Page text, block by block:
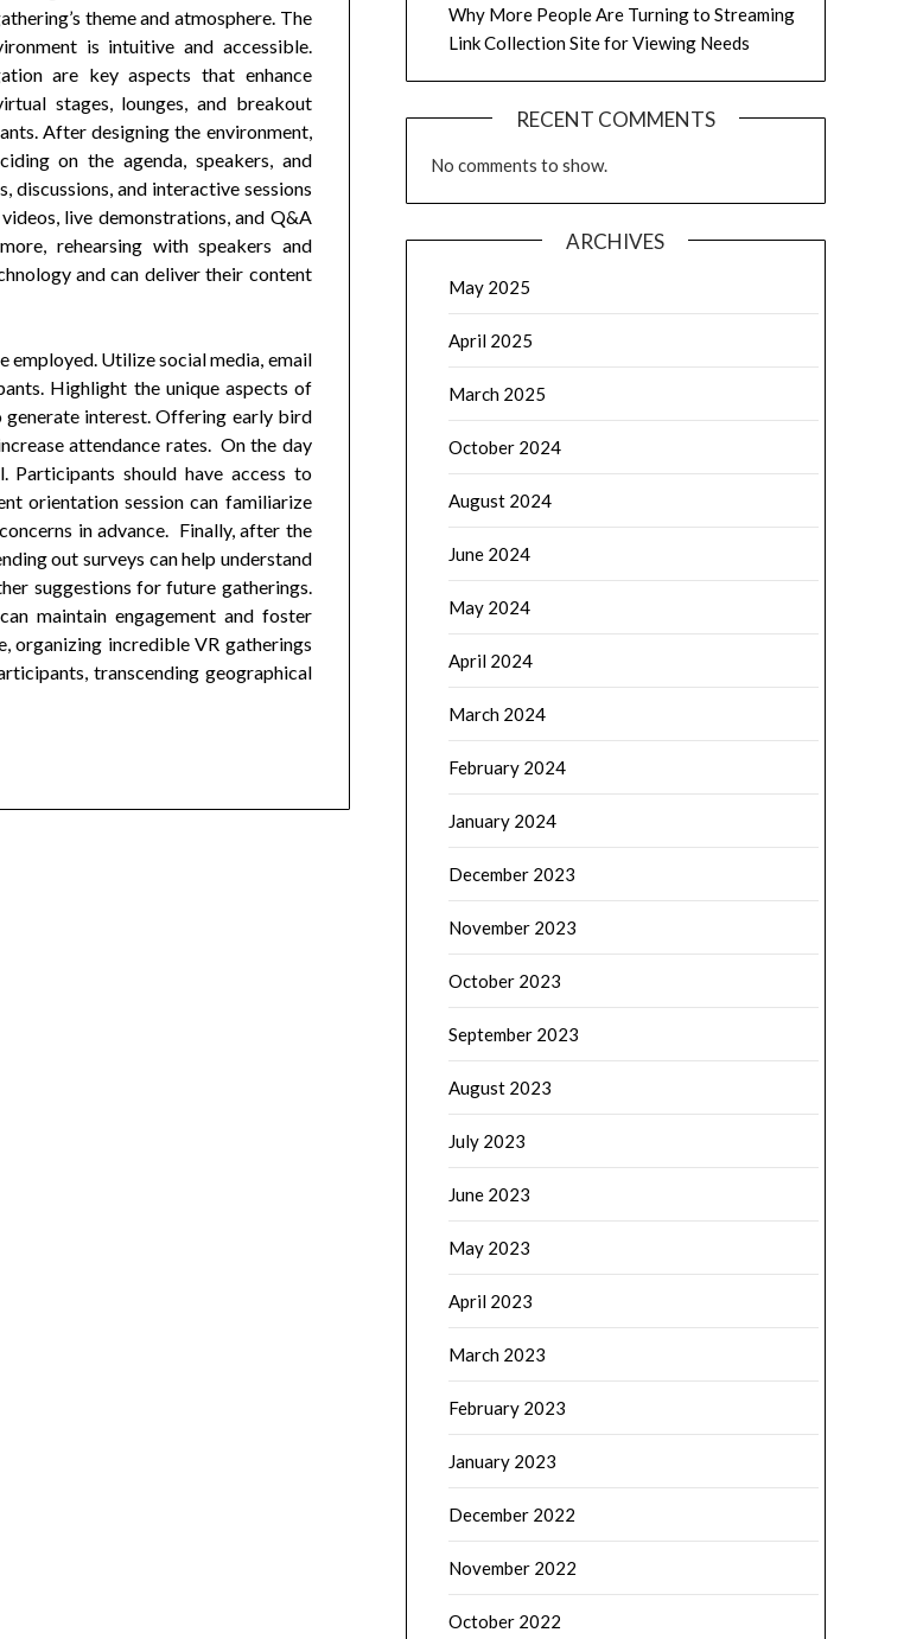
theme and atmosphere. The
is intuitive and accessible.
are key aspects that enhance
stages, lounges, and breakout
After designing the environment,
on the agenda, speakers, and
and interactive sessions
live demonstrations, and Q&A
rehearsing with speakers and
and can deliver their content
Utilize social media, email
Highlight the unique aspects of
generate interest. Offering early bird
attendance rates. On the day
Participants should have access to
orientation session can familiarize
in advance. Finally, after the
out surveys can help understand
suggestions for future gatherings.
maintain engagement and foster
organizing incredible VR gatherings
transcending geographical
Why More People Are Turning to Streaming
Link Collection Site for Viewing Needs
RECENT COMMENTS
No comments to show.
ARCHIVES
May 2025
April 2025
March 2025
October 2024
August 2024
June 2024
May 2024
April 2024
March 2024
February 2024
January 2024
December 2023
November 2023
October 2023
September 2023
August 2023
July 2023
June 2023
May 2023
April 2023
March 2023
February 2023
January 2023
December 2022
November 2022
October 2022